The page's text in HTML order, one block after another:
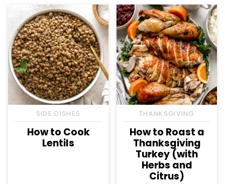
SIDE DISHES
How to Cook
Lentils
THANKSGIVING
How to Roast a
Thanksgiving
Turkey (with
Herbs and
Citrus)